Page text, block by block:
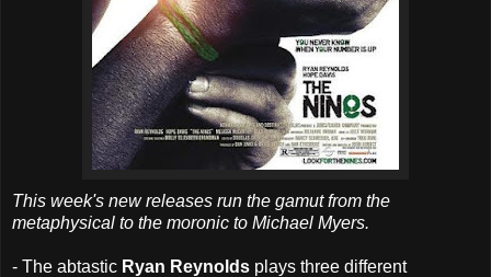
This week's new releases run the gamut from the
metaphysical to the moronic to Michael Myers.
- The abtastic Ryan Reynolds plays three different